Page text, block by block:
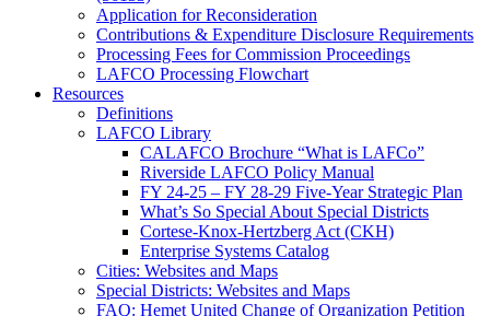
Application for Reconsideration
Contributions & Expenditure Disclosure Requirements
Processing Fees for Commission Proceedings
LAFCO Processing Flowchart
Resources
Definitions
LAFCO Library
CALAFCO Brochure “What is LAFCo”
Riverside LAFCO Policy Manual
FY 24-25 – FY 28-29 Five-Year Strategic Plan
What’s So Special About Special Districts
Cortese-Knox-Hertzberg Act (CKH)
Enterprise Systems Catalog
Cities: Websites and Maps
Special Districts: Websites and Maps
FAQ: Hemet United Change of Organization Petition